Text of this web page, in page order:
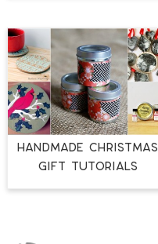
HANDMADE CHRISTMAS
GIFT TUTORIALS